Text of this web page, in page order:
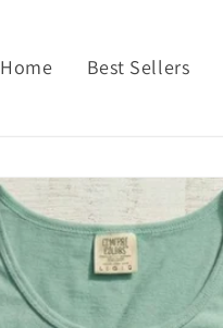
Home Best Sellers